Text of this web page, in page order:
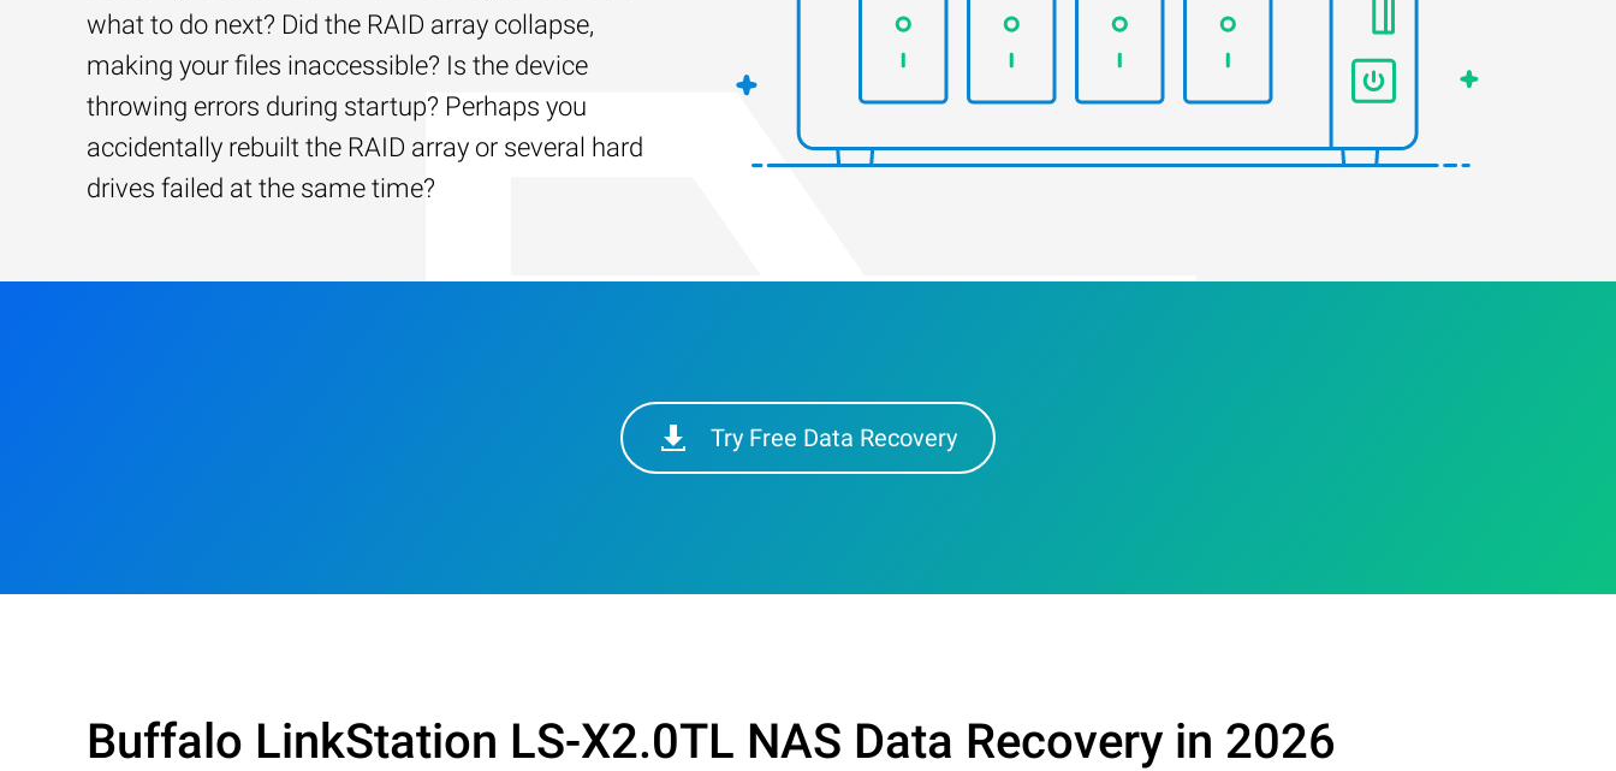
what to do next? Did the RAID array collapse,
making your files inaccessible? Is the device
throwing errors during startup? Perhaps you
accidentally rebuilt the RAID array or several hard
drives failed at the same time?
Try Free Data Recovery
Buffalo LinkStation LS-X2.0TL NAS Data Recovery in 2026